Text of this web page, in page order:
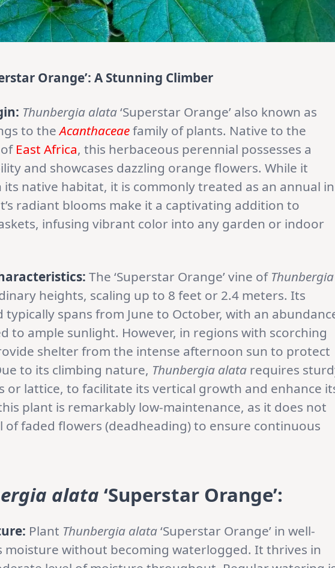
Orange’: A Stunning Climber
Thunbergia alata‘Superstar Orange’ also known as
to theAcanthaceaefamily of plants. Native to the
East Africa, this herbaceous perennial possesses a
and showcases dazzling orange flowers. While it
native habitat, it is commonly treated as an annual in
radiant blooms make it a captivating addition to
infusing vibrant color into any garden or indoor
The ‘Superstar Orange’ vine of Thunbergia
heights, scaling up to 8 feet or 2.4 meters. Its
spans from June to October, with an
to ample sunlight. However, in regions with scorching
shelter from the intense afternoon sun to protect
to its climbing nature, Thunbergia alata requires
or lattice, to facilitate its vertical growth and enhance
plant is remarkably low-maintenance, as it does not
of faded flowers (deadheading) to ensure continuous
alata ‘Superstar Orange’:
Plant Thunbergia alata‘Superstar Orange’ in well-
moisture without becoming waterlogged. It thrives in